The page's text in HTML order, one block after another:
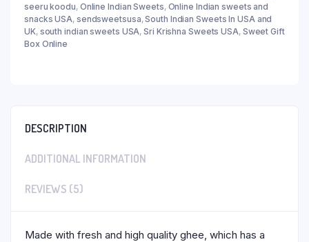
seeru koodu, Online Indian Sweets, Online Indian sweets and
snacks USA, sendsweetsusa,South Indian Sweets In USA and
UK, south indian sweets USA,Sri Krishna Sweets USA, Sweet Gift
Box Online
DESCRIPTION
ADDITIONAL INFORMATION
REVIEWS (5)
Made with fresh and high quality ghee, which has a